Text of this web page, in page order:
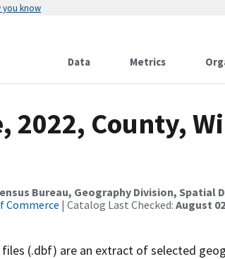
you know
Data Metrics
2022, County,
Bureau, Geography Division, Spatial
Commerce | Catalog Last Checked: August
(.dbf) are an extract of selected